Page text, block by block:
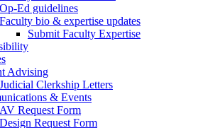
Op-Ed guidelines
Faculty bio & expertise updates
Submit Faculty Expertise
Advising
Judicial Clerkship Letters
& Events
AV Request Form
Design Request Form